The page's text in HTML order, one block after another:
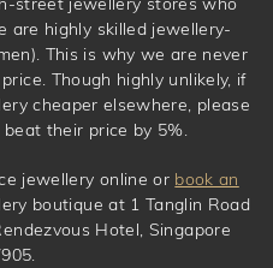
are highly skilled jewellery-
This is why we are never
Though highly unlikely, if
cheaper elsewhere, please
their price by 5%.
jewellery online or book an
boutique at 1 Tanglin Road
Hotel, Singapore